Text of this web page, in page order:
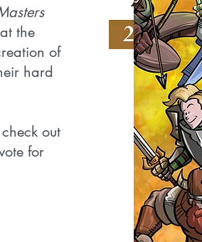
the
of
hard
out
for